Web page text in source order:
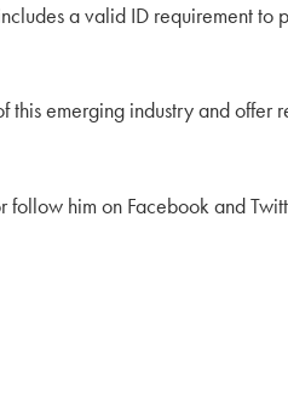
a valid ID requirement to
this emerging industry and offer
follow him on Facebook and